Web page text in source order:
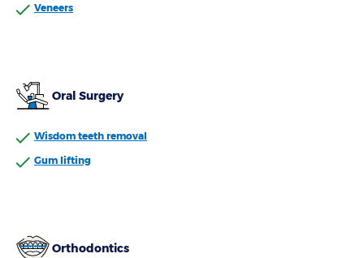
Veneers
Oral Surgery
Wisdom teeth removal
Gum lifting
Orthodontics